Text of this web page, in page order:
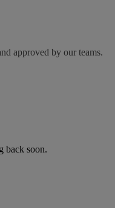
approved by our teams.
back soon.